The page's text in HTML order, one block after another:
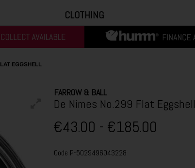
CLOTHING
EGGSHELL
FARROW & BALL
De Nimes No.299 Flat Eggshell
€43.00 - €185.00
Code P-5029496043228